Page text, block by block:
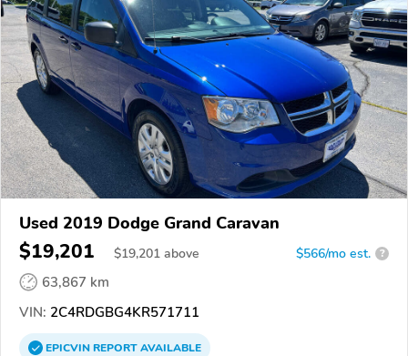
Used 2019 Dodge Grand Caravan
$19,201 $19,201 above $566/mo est. ?
63,867 km
VIN: 2C4RDGBG4KR571711
EPICVINREPORTAVAILABLE